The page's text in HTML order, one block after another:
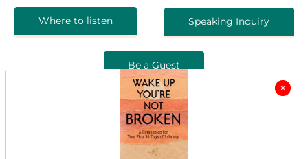
Where to listen Speaking Inquiry
Be a Guest
×